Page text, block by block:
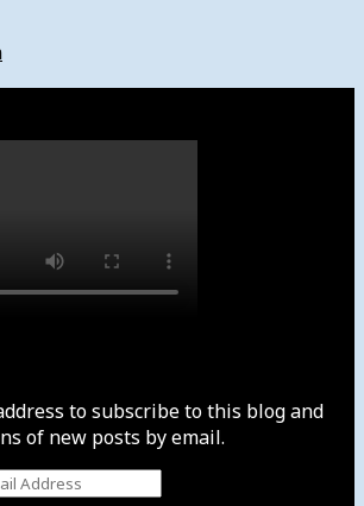
to subscribe to this blog and
of new posts by email.